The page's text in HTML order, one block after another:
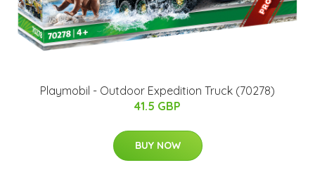
Playmobil - Outdoor Expedition Truck (70278)
41.5 GBP
BUY NOW